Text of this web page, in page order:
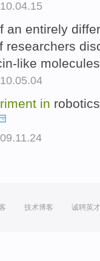
an entirely
researchers
like
in
技术博客 诚聘英才